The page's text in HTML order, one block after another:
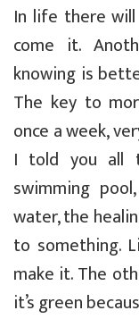
In life there
come it.
knowing is
The key to
once a week,
I told you all
swimming
water, the
to something.
make it. The
it’s green